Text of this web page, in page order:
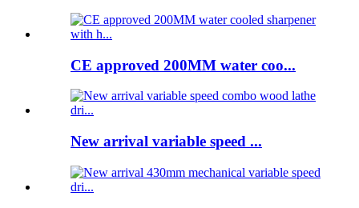
CE approved 200MM water coo...
New arrival variable speed ...